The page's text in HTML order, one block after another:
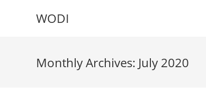
WODI
Monthly Archives: July 2020